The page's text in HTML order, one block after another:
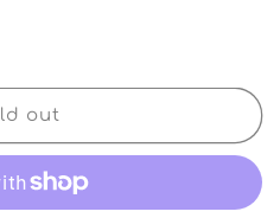
out